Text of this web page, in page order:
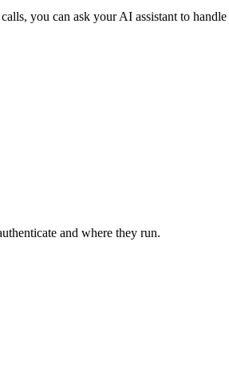
you can ask your AI assistant to handle
and where they run.